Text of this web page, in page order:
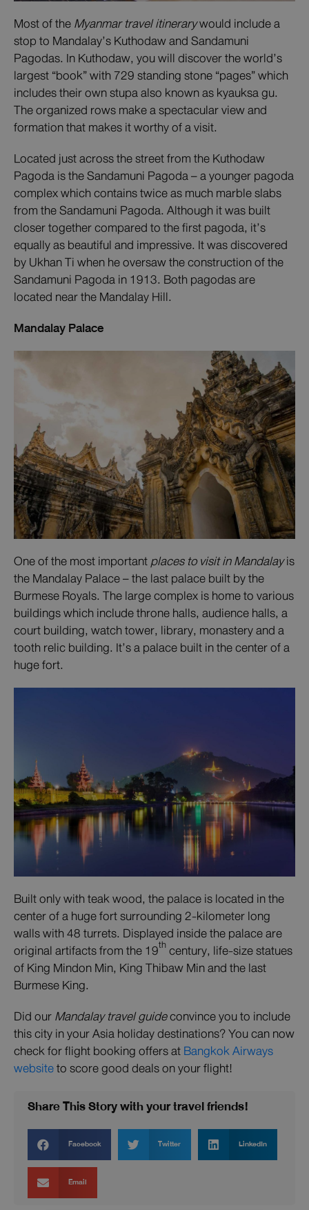
Most of theMyanmar travel itinerarywould include a
stop to Mandalay’s Kuthodaw and Sandamuni
Pagodas. In Kuthodaw, you will discover the world’s
largest “book” with 729 standing stone “pages” which
includes their own stupa also known as kyauksa gu.
The organized rows make a spectacular view and
formation that makes it worthy of a visit.
Located just across the street from the Kuthodaw
Pagoda is the Sandamuni Pagoda – a younger pagoda
complex which contains twice as much marble slabs
from the Sandamuni Pagoda. Although it was built
closer together compared to the first pagoda, it’s
equally as beautiful and impressive. It was discovered
by Ukhan Ti when he oversaw the construction of the
Sandamuni Pagoda in 1913. Both pagodas are
located near the Mandalay Hill.
Mandalay Palace
One of the most importantplaces to visit in Mandalayis
the Mandalay Palace – the last palace built by the
Burmese Royals. The large complex is home to various
buildings which include throne halls, audience halls, a
court building, watch tower, library, monastery and a
tooth relic building. It’s a palace built in the center of a
huge fort.
Built only with teak wood, the palace is located in the
center of a huge fort surrounding 2-kilometer long
walls with 48 turrets. Displayed inside the palace are
original artifacts from the 19thcentury, life-size statues
of King Mindon Min, King Thibaw Min and the last
Burmese King.
Did ourMandalay travel guideconvince you to include
this city in your Asia holiday destinations? You can now
check for flight booking offers atBangkok Airways
websiteto score good deals on your flight!
Share This Story with your travel friends!
Facebook Twitter LinkedIn
Email